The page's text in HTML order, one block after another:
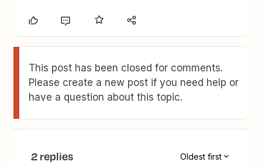
This post has been closed for comments.
Please create a new post if you need help or
have a question about this topic.
2 replies Oldest first